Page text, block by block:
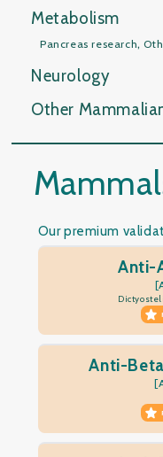
Metabolism
Pancreas research,
Neurology
Other
Our premium
Anti-
Anti-